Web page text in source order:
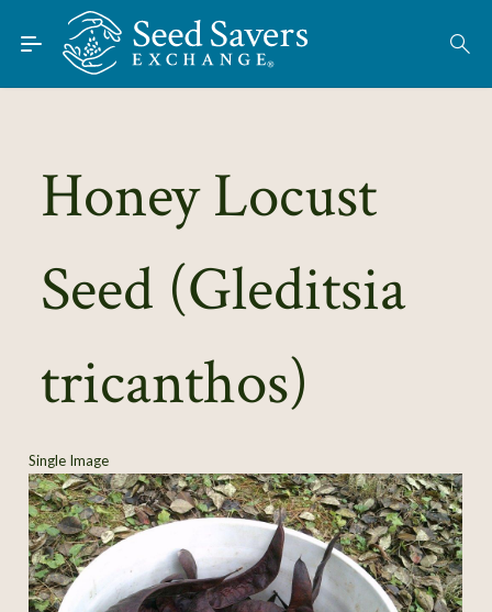
Skip to Main Content
Find Seeds
About
Learn
Honey Locust
Seed (Gleditsia
tricanthos)
Single Image